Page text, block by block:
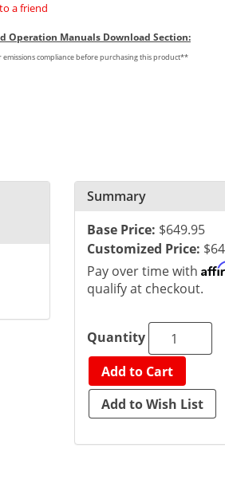
a friend
Operation Manuals Download Section:
emissions compliance before purchasing this product**
Summary
Base Price: $649.95
Customized Price:
Pay over time with
qualify at checkout.
Quantity
Add to Cart